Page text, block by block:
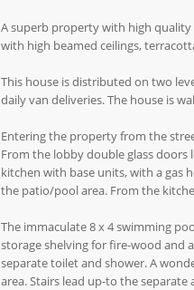
A superb property with high
with high beamed ceilings,
This house is distributed on two
daily van deliveries. The house is
Entering the property from the
From the lobby double glass doors
kitchen with base units, with a gas
the patio/pool area. From the
The immaculate 8 x 4 swimming
storage shelving for fire-wood and
separate toilet and shower. A
area. Stairs lead up-to the